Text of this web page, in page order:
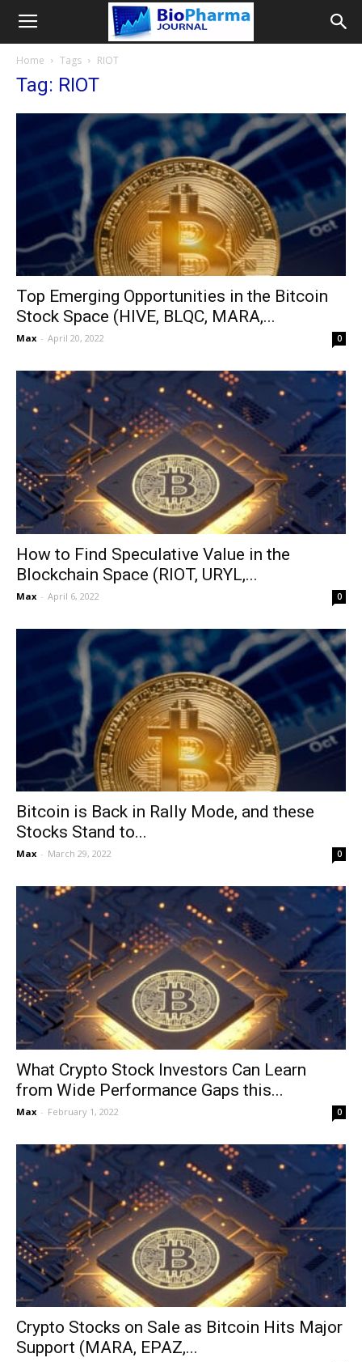
Home Tags RIOT
Tag: RIOT
Top Emerging Opportunities in the Bitcoin
Stock Space (HIVE, BLQC, MARA,...
Max - April 20, 2022 0
How to Find Speculative Value in the
Blockchain Space (RIOT, URYL,...
Max - April 6, 2022 0
Bitcoin is Back in Rally Mode, and these
Stocks Stand to...
Max - March 29, 2022 0
What Crypto Stock Investors Can Learn
from Wide Performance Gaps this...
Max - February 1, 2022 0
Crypto Stocks on Sale as Bitcoin Hits Major
Support (MARA, EPAZ,...